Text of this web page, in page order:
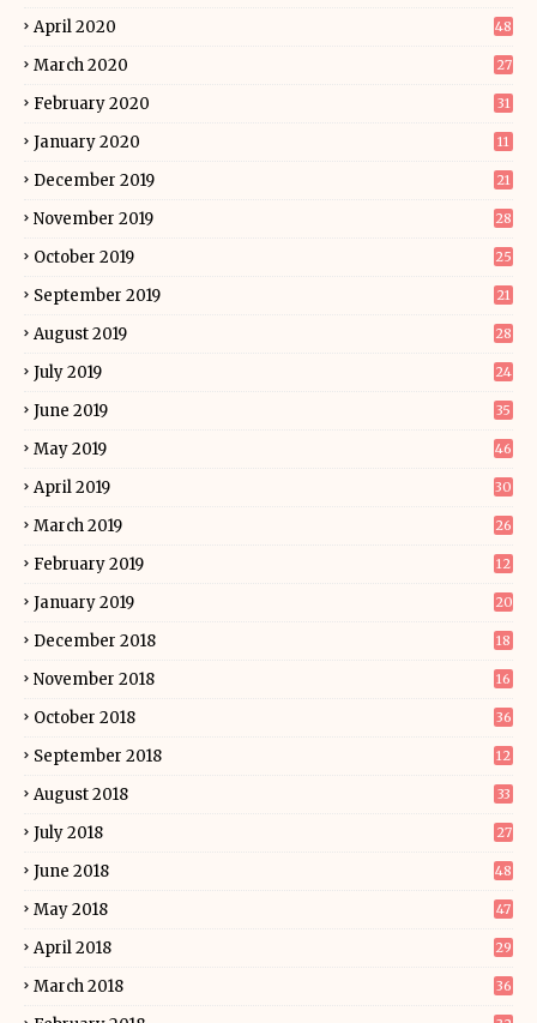
April 2020 48
March 2020 27
February 2020 31
January 2020 11
December 2019 21
November 2019 28
October 2019 25
September 2019 21
August 2019 28
July 2019 24
June 2019 35
May 2019 46
April 2019 30
March 2019 26
February 2019 12
January 2019 20
December 2018 18
November 2018 16
October 2018 36
September 2018 12
August 2018 33
July 2018 27
June 2018 48
May 2018 47
April 2018 29
March 2018 36